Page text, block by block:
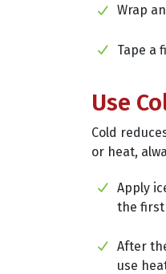
Wrap
Tape a
Use
Cold
or heat,
Apply
the first
After
use